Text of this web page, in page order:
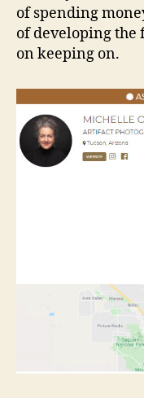
of spending
of developing the
on keeping on.